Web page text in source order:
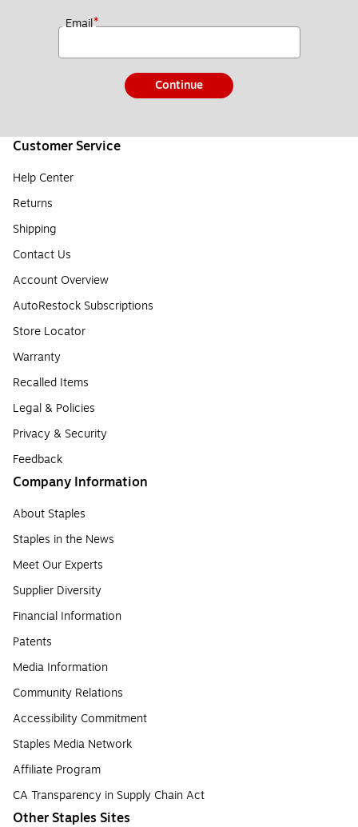
Email*
Continue
Customer Service
Help Center
Returns
Shipping
Contact Us
Account Overview
AutoRestock Subscriptions
Store Locator
Warranty
Recalled Items
Legal & Policies
Privacy & Security
Feedback
Company Information
About Staples
Staples in the News
Meet Our Experts
Supplier Diversity
Financial Information
Patents
Media Information
Community Relations
Accessibility Commitment
Staples Media Network
Affiliate Program
CA Transparency in Supply Chain Act
Other Staples Sites